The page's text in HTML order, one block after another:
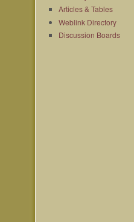
Articles & Tables
Weblink Directory
Discussion Boards